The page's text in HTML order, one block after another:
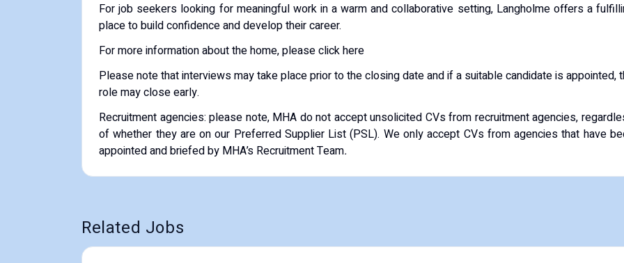
For job seekers looking for meaningful work in a warm and collaborative setting, Langholme offers a
place to build confidence and develop their career.
For more information about the home, please click here
Please note that interviews may take place prior to the closing date and if a suitable candidate is appointed,
role may close early.
Recruitment agencies: please note, MHA do not accept unsolicited CVs from recruitment agencies,
of whether they are on our Preferred Supplier List (PSL). We only accept CVs from agencies that have
appointed and briefed by MHA’s Recruitment Team.
Related Jobs